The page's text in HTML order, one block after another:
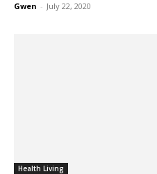
Gwen - July 22, 2020
Health Living